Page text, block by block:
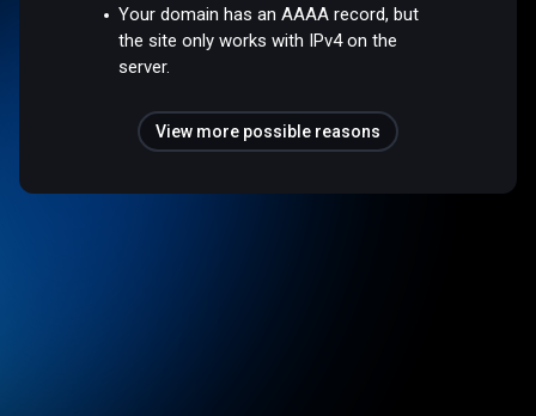
Your domain has an AAAA record, but
the site only works with IPv4 on the
server.
View more possible reasons